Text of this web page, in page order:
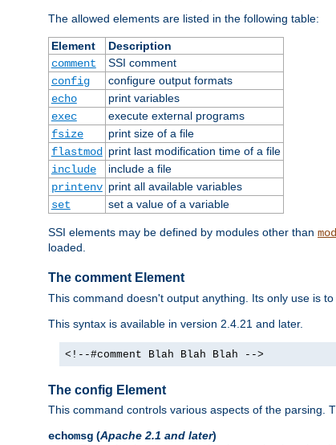
The allowed elements are listed in the following table:
Element
Description
comment
SSI comment
config
configure output formats
echo
print variables
exec
execute external programs
fsize
print size of a file
flastmod
print last modification time of a file
include
include a file
printenv print all available variables
set
set a value of a variable
SSI elements may be defined by modules other than
loaded.
The comment Element
This command doesn't output anything. Its only use is
This syntax is available in version 2.4.21 and later.
<!--#comment Blah Blah Blah -->
The config Element
This command controls various aspects of the parsing.
echomsg (Apache 2.1 and later)